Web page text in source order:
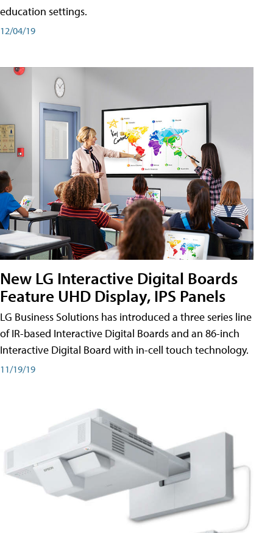
education settings.
12/04/19
New LG Interactive Digital Boards
Feature UHD Display, IPS Panels
LG Business Solutions has introduced a three series line
of IR-based Interactive Digital Boards and an 86-inch
Interactive Digital Board with in-cell touch technology.
11/19/19